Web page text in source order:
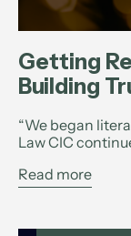
Getting
Building
“We began
Law CIC
Read more